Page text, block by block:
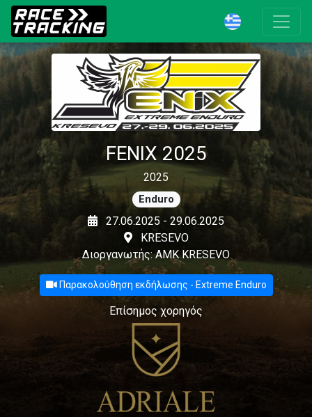
FENIX 2025
2025
Enduro
27.06.2025 - 29.06.2025
KRESEVO
Διοργανωτής: AMK KRESEVO
Παρακολούθηση εκδήλωσης - Extreme Enduro
Επίσημος χορηγός